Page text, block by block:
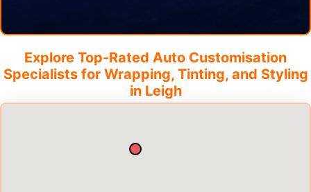
Explore Top-Rated Auto Customisation
Specialists for Wrapping, Tinting, and Styling
in Leigh